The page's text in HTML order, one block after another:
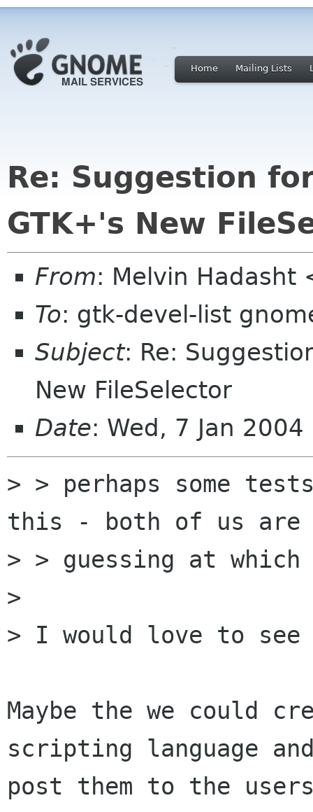
Home Mailing Lists
Re: Suggestion
GTK+'s New
From: Melvin
To: gtk-devel-list
Subject: Re:
New FileSelector
Date: Wed, 7 Jan
> > perhaps some
this - both of us are
> > guessing at
>
> I would love to
Maybe the we could
scripting language
post them to the